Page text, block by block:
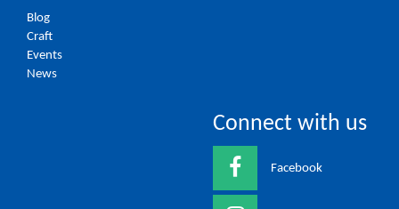
Blog
Craft
Events
News
Connect with us
Facebook